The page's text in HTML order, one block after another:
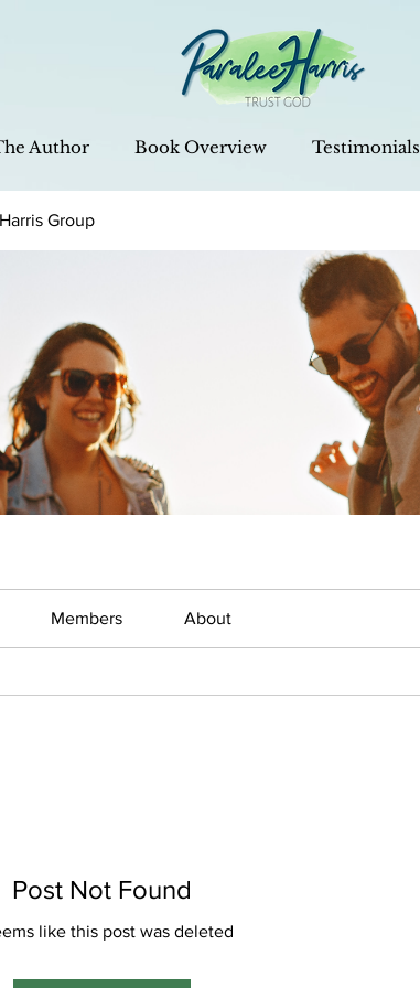
Author Book Overview Testimonials
Group
Members About
Post Not Found
like this post was deleted